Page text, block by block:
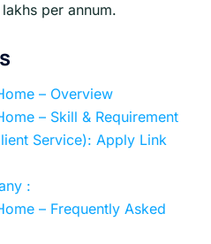
per annum.
– Overview
– Skill & Requirement
Service): Apply Link
:
– Frequently Asked